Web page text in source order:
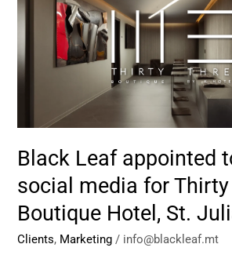
Black Leaf appointed
social media for Thirty
Boutique Hotel, St.
Clients, Marketing / info@blackleaf.mt
appointed
manage
social
Boutique
Hotel,
Julian’s